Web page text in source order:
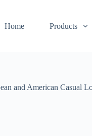
Home Products
and American Casual